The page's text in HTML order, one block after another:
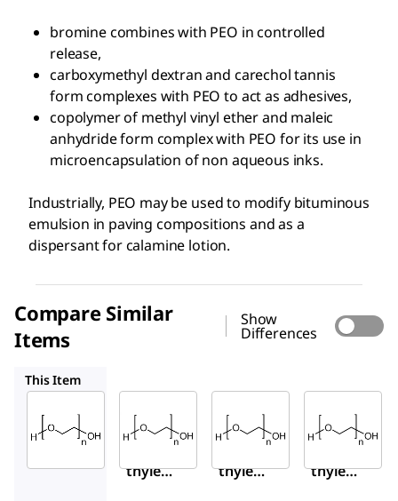
bromine combines with PEO in controlled
release,
carboxymethyl dextran and carechol tannis
form complexes with PEO to act as adhesives,
copolymer of methyl vinyl ether and maleic
anhydride form complex with PEO for its use in
microencapsulation of non aqueous inks.
Industrially, PEO may be used to modify bituminous
emulsion in paving compositions and as a
dispersant for calamine lotion.
Compare Similar
Items
Show
Differences
This Item
189464
thylen
372781
thylen
181994
thylen